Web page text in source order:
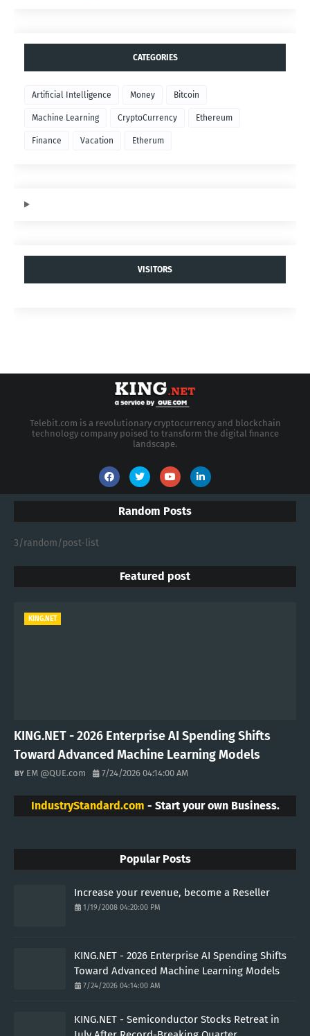
CATEGORIES
Artificial Intelligence Money Bitcoin
Machine Learning CryptoCurrency Ethereum
Finance Vacation Etherum
VISITORS
Telebit.com is a revolutionary cryptocurrency and blockchain
technology company poised to transform the digital finance
landscape.
Random Posts
3/random/post-list
Featured post
KING.NET
KING.NET - 2026 Enterprise AI Spending Shifts
Toward Advanced Machine Learning Models
EM @QUE.com 7/24/2026 04:14:00 AM
IndustryStandard.com - Start your own Business.
Popular Posts
Increase your revenue, become a Reseller
1/19/2008 04:20:00 PM
KING.NET - 2026 Enterprise AI Spending Shifts
Toward Advanced Machine Learning Models
7/24/2026 04:14:00 AM
KING.NET - Semiconductor Stocks Retreat in